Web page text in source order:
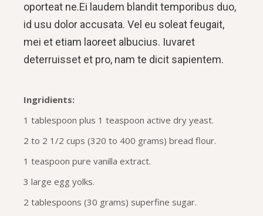
oporteat ne.Ei laudem blandit temporibus duo,
id usu dolor accusata. Vel eu soleat feugait,
mei et etiam laoreet albucius. Iuvaret
deterruisset et pro, nam te dicit sapientem.
Ingridients:
1 tablespoon plus 1 teaspoon active dry yeast.
2 to 2 1/2 cups (320 to 400 grams) bread flour.
1 teaspoon pure vanilla extract.
3 large egg yolks.
2 tablespoons (30 grams) superfine sugar.